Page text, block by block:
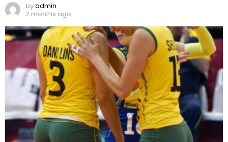
byadmin
2 months ago